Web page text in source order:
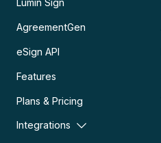
Lumin Sign
AgreementGen
eSign API
Features
Plans & Pricing
Integrations